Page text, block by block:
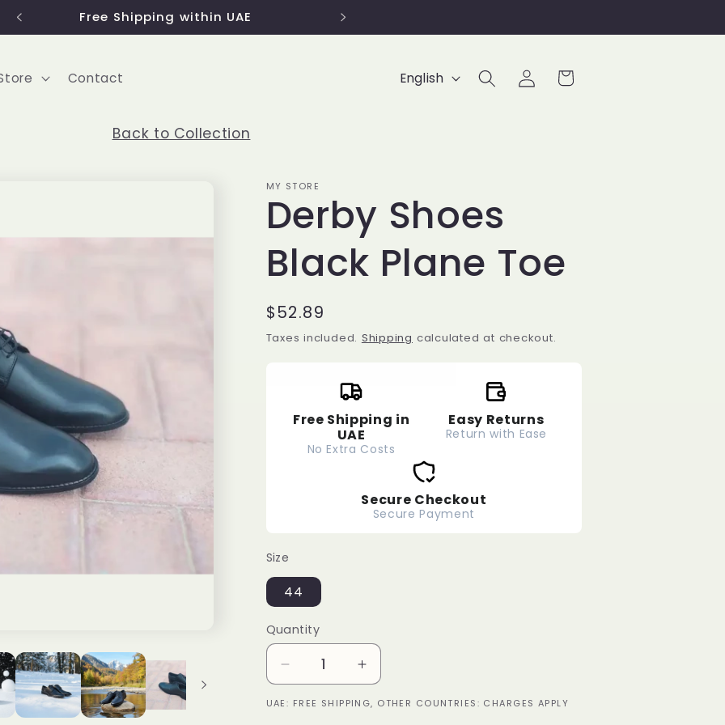
Use code 'FIRST2022' to get 15% discount
Contact
a
g
e
English
Log
in
Cart
Back to Collection
MY STORE
Derby Shoes
Black Plane Toe
Regular
price
$52.89
Taxes included. Shipping calculated at checkout.
Free Shipping in
UAE
No Extra Costs
Easy Returns
Return with Ease
Secure Checkout
Secure Payment
Size
44
Quantity
Decrease
quantity
for
Increase
quantity
for
UAE: FREE SHIPPING, OTHER COUNTRIES: CHARGES APPLY